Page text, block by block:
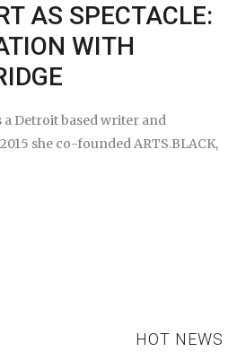
AS SPECTACLE:
WITH
Detroit based writer and
she co-founded ARTS.BLACK,
HOT NEWS